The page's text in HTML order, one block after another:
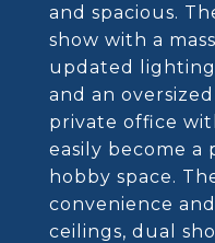
and spacious.
show with a
updated
and an
private office
easily become a
hobby space.
convenience
ceilings, dual